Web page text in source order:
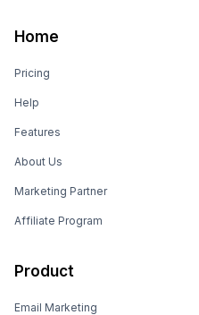
Home
Pricing
Help
Features
About Us
Marketing Partner
Affiliate Program
Product
Email Marketing